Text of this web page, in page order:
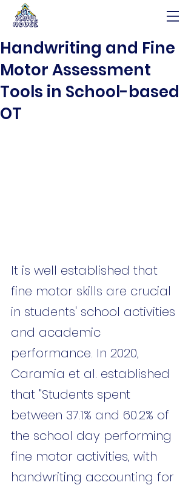
Handwriting and Fine
Motor Assessment
Tools in School-based
OT
It is well established that
fine motor skills are crucial
in students' school activities
and academic
performance. In 2020,
Caramia et al. established
that "Students spent
between 37.1% and 60.2% of
the school day performing
fine motor activities, with
handwriting accounting for